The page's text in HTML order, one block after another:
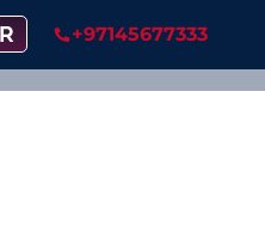
+97145677333